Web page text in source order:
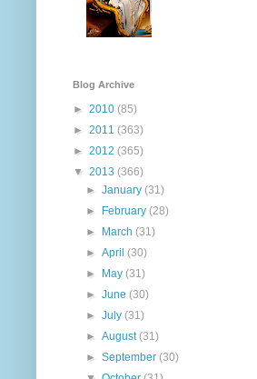
Blog Archive
► 2010 (85)
► 2011 (363)
► 2012 (365)
▼ 2013 (366)
►January(31)
►
February(28)
►
March(31)
►April(30)
►
May(31)
►June(30)
►July(31)
►August(31)
►September(30)